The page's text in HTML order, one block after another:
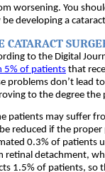
worsening. You
be developing a
CATARACT
to the Digital
5% of patients that
problems don’t lead
to the degree the
patients may suffer
reduced if the
0.3% of patients
retinal detachment,
1.5% of patients, so